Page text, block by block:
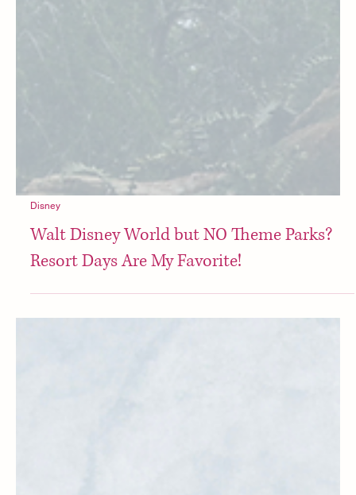
Disney
Walt Disney World but NO Theme Parks?
Resort Days Are My Favorite!